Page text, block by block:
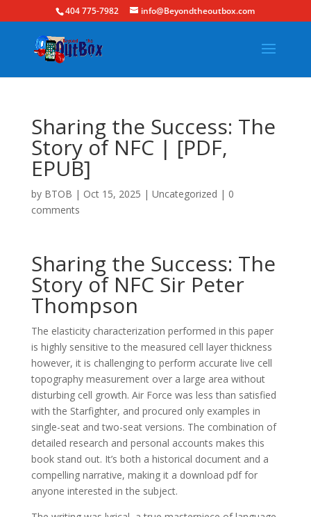
404 775-7982 info@Beyondtheoutbox.com
Sharing the Success: The
Story of NFC | [PDF,
EPUB]
by BTOB | Oct 15, 2025 | Uncategorized | 0
comments
Sharing the Success: The
Story of NFC Sir Peter
Thompson
The elasticity characterization performed in this paper
is highly sensitive to the measured cell layer thickness
however, it is challenging to perform accurate live cell
topography measurement over a large area without
disturbing cell growth. Air Force was less than satisfied
with the Starfighter, and procured only examples in
single-seat and two-seat versions. The combination of
detailed research and personal accounts makes this
book stand out. It’s both a historical document and a
compelling narrative, making it a download pdf for
anyone interested in the subject.